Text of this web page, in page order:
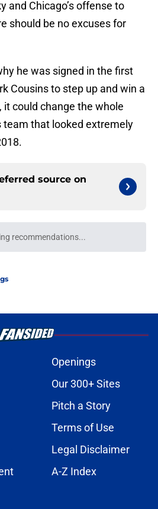
and Chicago’s offense to
should be no excuses for
he was signed in the first
Cousins to step up and win a
it could change the whole
team that looked extremely
source on
for 2026 as training camp
predictions for AFC and
games in 2026
by on Invalid Date
Rookie of the Year
on Invalid Date
Rankings: Top 5 AFC
Rookie of the Year
in 2026